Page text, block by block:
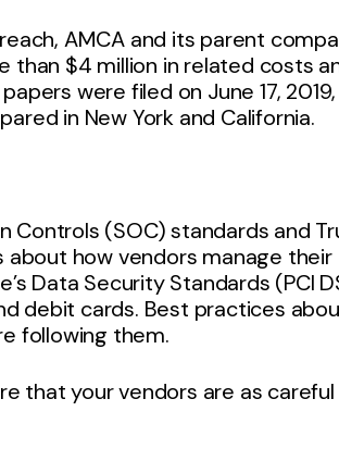
AMCA and its parent
than $4 million in related costs
were filed on June 17,
in New York and California.
Controls (SOC) standards and
how vendors manage their
Data Security Standards (PCI
debit cards. Best practices
following them.
that your vendors are as